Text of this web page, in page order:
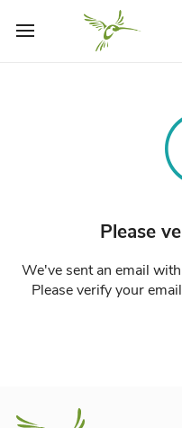
Please
We've sent an email
Please verify your